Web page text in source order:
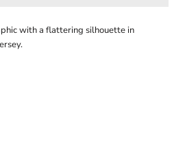
with a flattering silhouette in